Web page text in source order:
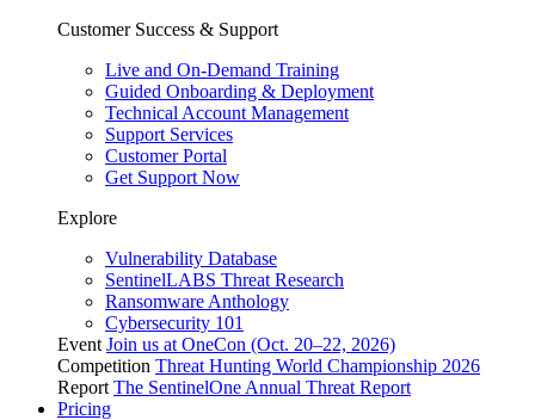
Customer Success & Support
Live and On-Demand Training
Guided Onboarding & Deployment
Technical Account Management
Support Services
Customer Portal
Get Support Now
Explore
Vulnerability Database
SentinelLABS Threat Research
Ransomware Anthology
Cybersecurity 101
Event Join us at OneCon (Oct. 20–22, 2026)
Competition Threat Hunting World Championship 2026
Report The SentinelOne Annual Threat Report
Pricing